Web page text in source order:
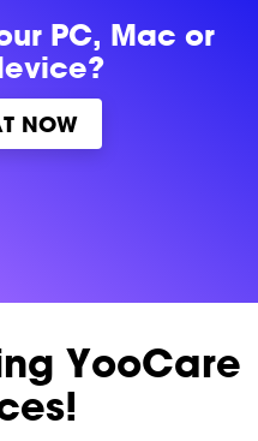
PC, Mac or
NOW
YooCare